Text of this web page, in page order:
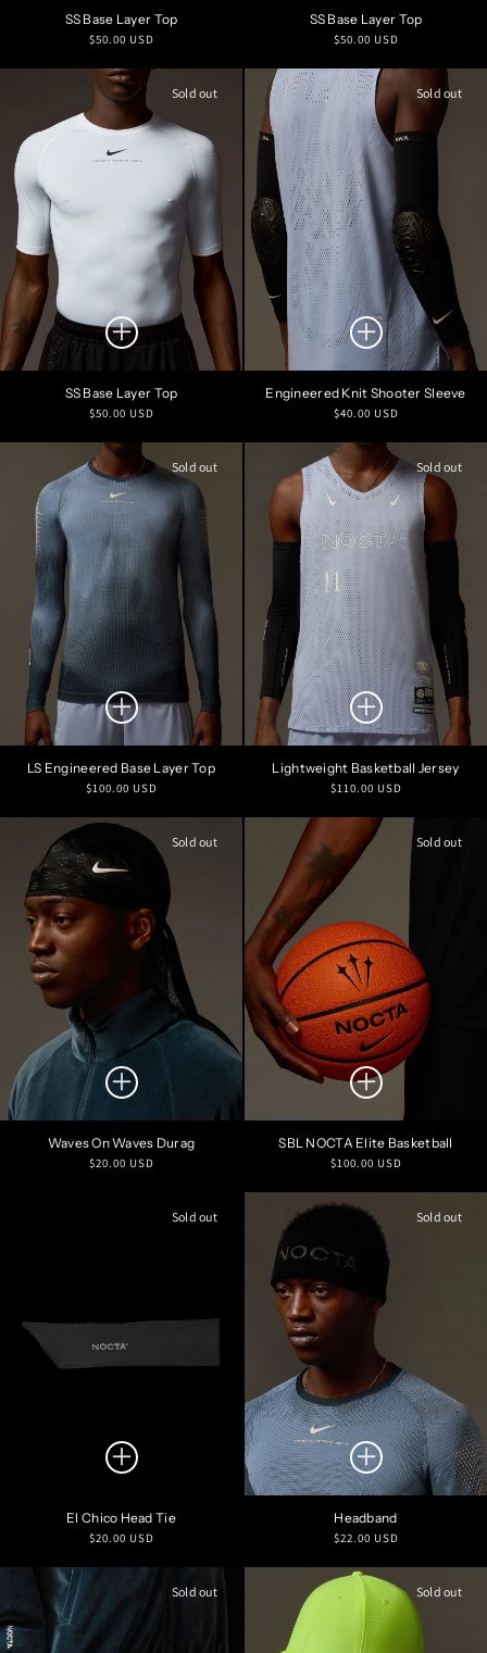
SS Base Layer Top
Regular
$50.00 USD
SS Base Layer Top
Regular
$50.00 USD
Sold out
SS Base Layer Top
Regular
$50.00 USD
Sold out
Engineered Knit Shooter Sleeve
Regular
$40.00 USD
Sold out
LS Engineered Base Layer Top
Regular
$100.00 USD
Sold out
Lightweight Basketball Jersey
Regular
$110.00 USD
Sold out
Waves On Waves Durag
Regular
$20.00 USD
Sold out
SBL NOCTA Elite Basketball
Regular
$100.00 USD
Sold out
El Chico Head Tie
Regular
$20.00 USD
Sold out
Headband
Regular
$22.00 USD
Sold out Sold out